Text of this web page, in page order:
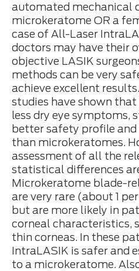
automated mechanical
microkeratome OR a
case of All-Laser
doctors may have their
objective LASIK
methods can be very
achieve excellent
studies have shown
less dry eye symptoms,
better safety profile
than microkeratomes.
assessment of all the
statistical differences
Microkeratome blade-
are very rare (about 1
but are more likely in
corneal characteristics,
thin corneas. In these
IntraLASIK is safer and
to a microkeratome.